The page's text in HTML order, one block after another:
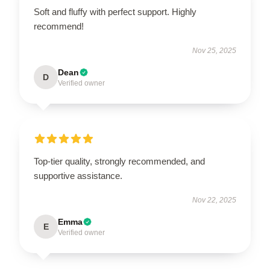
Soft and fluffy with perfect support. Highly
recommend!
Nov 25, 2025
D Dean
Verified owner
Top-tier quality, strongly recommended, and
supportive assistance.
Nov 22, 2025
E Emma
Verified owner